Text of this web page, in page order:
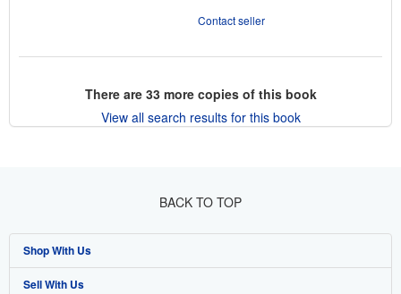
Contact seller
There are 33more copies of this book
View all search results for this book
BACK TO TOP
Shop With Us
Advanced Search
Sell With Us